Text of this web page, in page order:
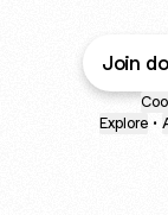
Join
Explore •